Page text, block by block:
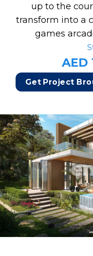
up to the
transform into a
games
AED
Get Project